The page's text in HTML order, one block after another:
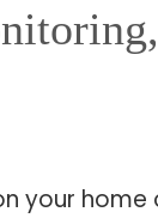
your home